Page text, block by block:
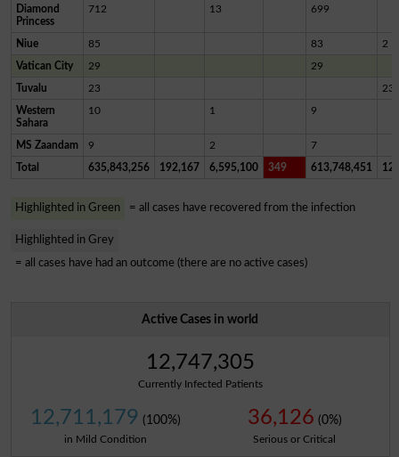
Diamond
Princess
712 13 699
Niue 85 83 2
Vatican City 29 29
Tuvalu 23 23
Western
Sahara
10 1 9
MS Zaandam 9 2 7
Total 635,843,256 192,167 6,595,100 349 613,748,451
Highlighted in Green = all cases have recovered from the infection
Highlighted in Grey
= all cases have had an outcome (there are no active cases)
Active Cases in world
12,747,305
Currently Infected Patients
12,711,179 (100%)
in Mild Condition
36,126 (0%)
Serious or Critical